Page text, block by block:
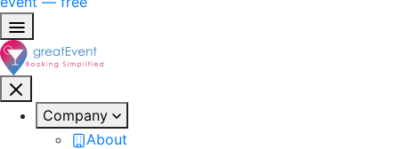
Company
About